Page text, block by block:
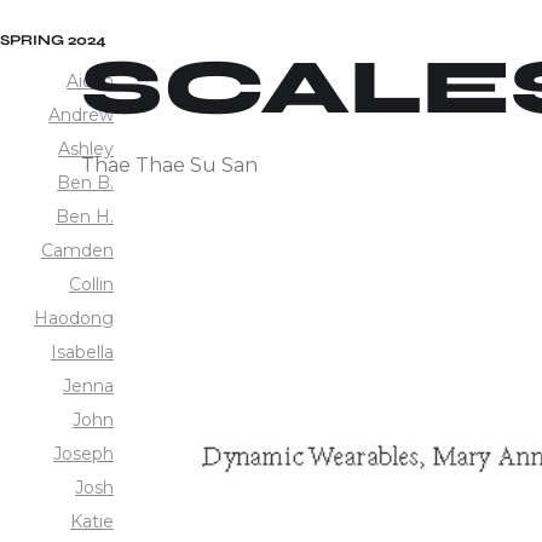
SPRING 2024
Aidan
Andrew
Ashley
Ben B.
Ben H.
Camden
Collin
Haodong
Isabella
Jenna
John
Joseph
Josh
Katie
Thae Thae Su San